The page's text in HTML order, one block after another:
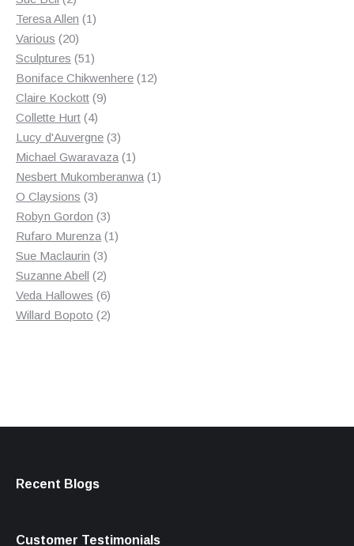
products
Teresa Allen 11
Various 2020
products
Sculptures 5151
products
Boniface Chikwenhere 1212
Claire Kockott 99
Collette Hurt 44
products
Lucy d'Auvergne 33
products
Michael Gwaravaza 11
product
Nesbert Mukomberanwa 11
O Claysions 33
products
Robyn Gordon 33
products
Rufaro Murenza 11
Sue Maclaurin 33
products
Suzanne Abell 22
products
Veda Hallowes 66
products
Willard Bopoto 22
Recent Blogs
Customer Testimonials